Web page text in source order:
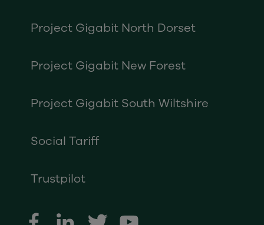
Project Gigabit North Dorset
Project Gigabit New Forest
Project Gigabit South Wiltshire
Social Tariff
Trustpilot